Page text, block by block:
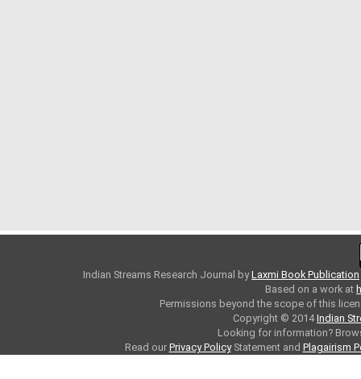
Indian Streams Research Journal byLaxmi Book Publication
Based on a work at
Permissions beyond the scope of this
Copyright © 2014Indian
Looking for information?
Read our Privacy PolicyStatement and Plagairism